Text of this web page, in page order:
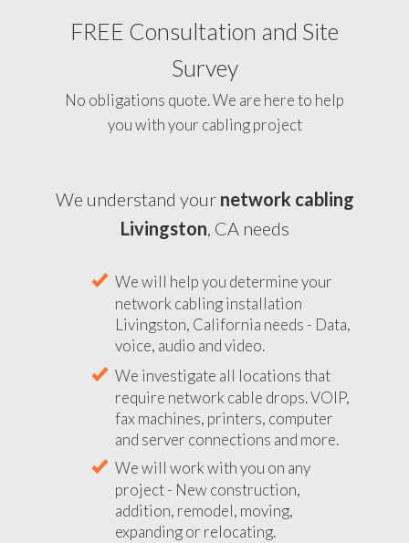
FREE Consultation and Site
Survey
No obligations quote. We are here to help
you with your cabling project
We understand your network cabling
Livingston, CA needs
We will help you determine your
network cabling installation
Livingston, California needs - Data,
voice, audio and video.
We investigate all locations that
require network cable drops. VOIP,
fax machines, printers, computer
and server connections and more.
We will work with you on any
project - New construction,
addition, remodel, moving,
expanding or relocating.